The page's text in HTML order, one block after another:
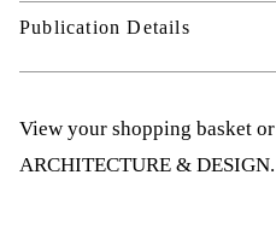
Publication Details
View your shopping basket or
ARCHITECTURE & DESIGN.